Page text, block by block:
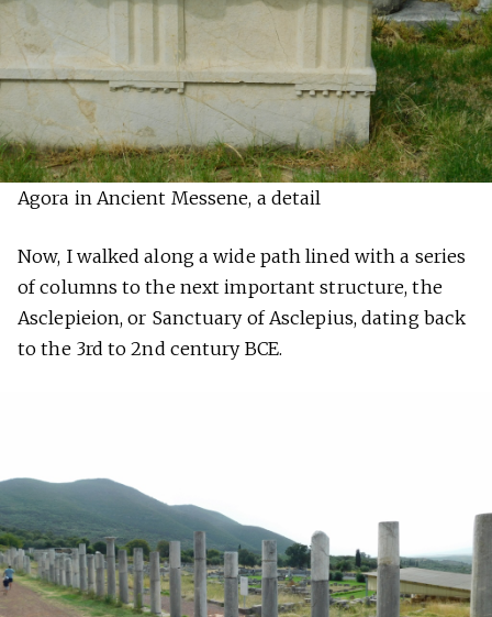
Agora in Ancient Messene, a detail
Now, I walked along a wide path lined with a series
of columns to the next important structure, the
Asclepieion, or Sanctuary of Asclepius, dating back
to the 3rd to 2nd century BCE.